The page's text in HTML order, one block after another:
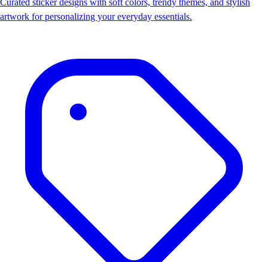
Curated sticker designs with soft colors, trendy themes, and stylish
artwork for personalizing your everyday essentials.